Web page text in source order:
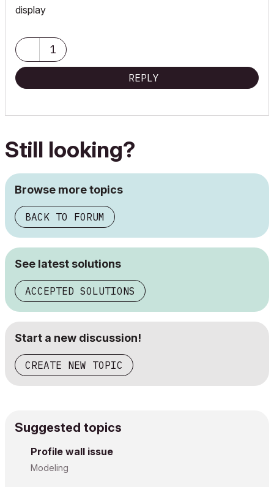
display
1
REPLY
Still looking?
Browse more topics
BACK TO FORUM
See latest solutions
ACCEPTED SOLUTIONS
Start a new discussion!
CREATE NEW TOPIC
Suggested topics
Profile wall issue
Modeling